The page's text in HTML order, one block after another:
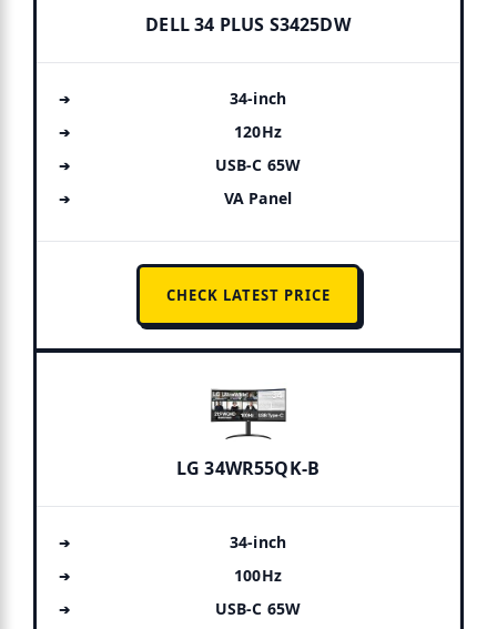
DELL 34 PLUS S3425DW
34-inch
120Hz
USB-C 65W
VA Panel
CHECK LATEST PRICE
LG 34WR55QK-B
34-inch
100Hz
USB-C 65W